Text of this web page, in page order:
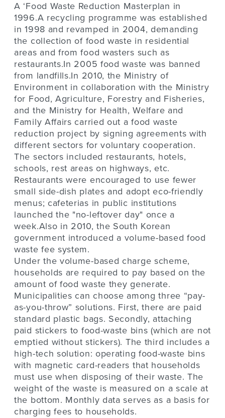
A ‘Food Waste Reduction Masterplan in
1996.A recycling programme was established
in 1998 and revamped in 2004, demanding
the collection of food waste in residential
areas and from food wasters such as
restaurants.In 2005 food waste was banned
from landfills.In 2010, the Ministry of
Environment in collaboration with the Ministry
for Food, Agriculture, Forestry and Fisheries,
and the Ministry for Health, Welfare and
Family Affairs carried out a food waste
reduction project by signing agreements with
different sectors for voluntary cooperation.
The sectors included restaurants, hotels,
schools, rest areas on highways, etc.
Restaurants were encouraged to use fewer
small side-dish plates and adopt eco-friendly
menus; cafeterias in public institutions
launched the "no-leftover day" once a
week.Also in 2010, the South Korean
government introduced a volume-based food
waste fee system.
Under the volume-based charge scheme,
households are required to pay based on the
amount of food waste they generate.
Municipalities can choose among three “pay-
as-you-throw” solutions. First, there are paid
standard plastic bags. Secondly, attaching
paid stickers to food-waste bins (which are not
emptied without stickers). The third includes a
high-tech solution: operating food-waste bins
with magnetic card-readers that households
must use when disposing of their waste. The
weight of the waste is measured on a scale at
the bottom. Monthly data serves as a basis for
charging fees to households.